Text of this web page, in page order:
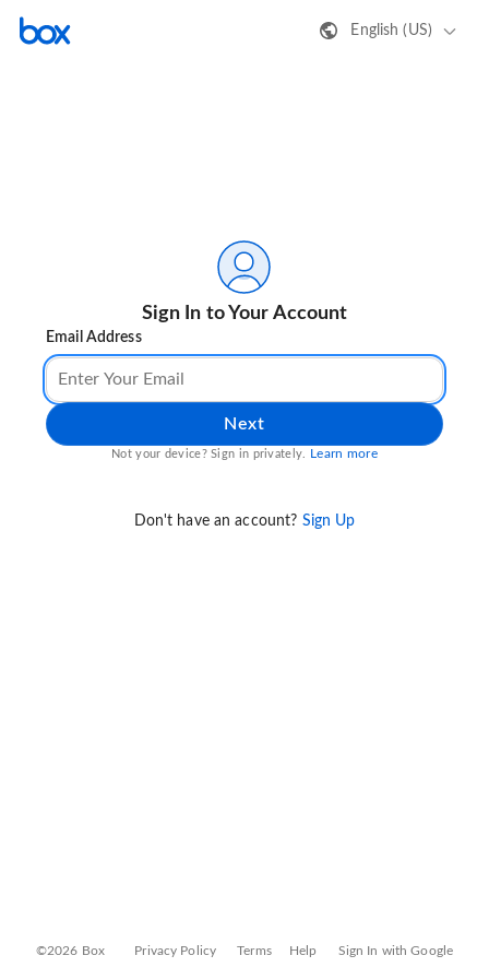
English (US)
Sign In to Your Account
Email Address
Next
Not your device? Sign in privately. Learn more
Don't have an account? Sign Up
©2026 Box Privacy Policy Terms Help Sign In with Google